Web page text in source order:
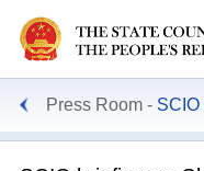
Press Room